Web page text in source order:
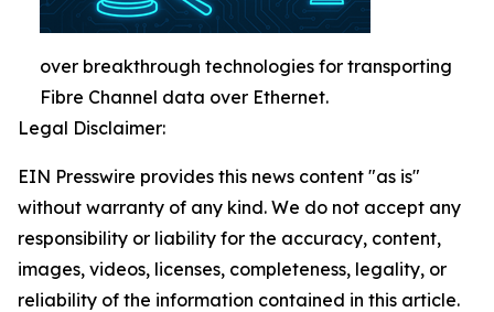
over breakthrough technologies for transporting
Fibre Channel data over Ethernet.
Legal Disclaimer:
EIN Presswire provides this news content "as is"
without warranty of any kind. We do not accept any
responsibility or liability for the accuracy, content,
images, videos, licenses, completeness, legality, or
reliability of the information contained in this article.